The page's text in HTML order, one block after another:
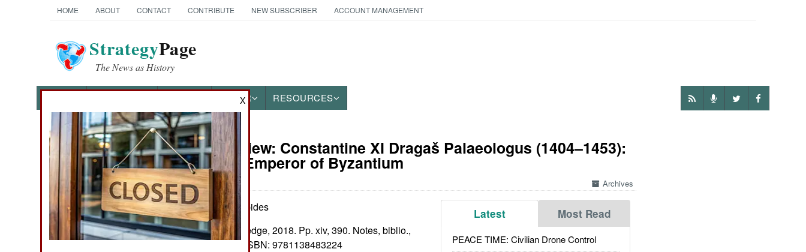
HOME ABOUT CONTACT CONTRIBUTE NEW SUBSCRIBER ACCOUNT MANAGEMENT
StrategyPage
The News as History
OTHER RESOURCES
Books of Interest Book Review: Constantine XI Dragaš Palaeologus (1404–1453):
The Last Emperor of Byzantium
Archives
Latest Most Read
PEACE TIME: Civilian Drone Control
by Marios Philippides
New York: Routledge, 2018. Pp. xiv, 390. Notes, biblio.,
index. $159.95. ISBN: 9781138483224
X